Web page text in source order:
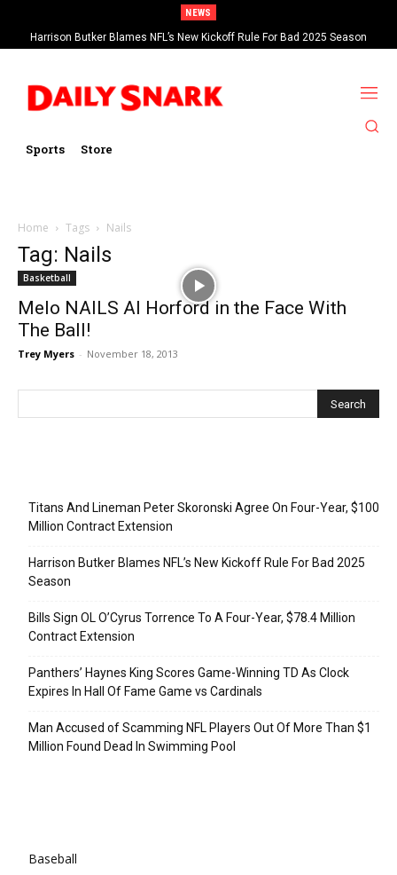
NEWS
Harrison Butker Blames NFL’s New Kickoff Rule For Bad 2025 Season
Sports Store
Home Tags Nails
Tag: Nails
Basketball
Melo NAILS Al Horford in the Face With
The Ball!
Trey Myers - November 18, 2013
Titans And Lineman Peter Skoronski Agree On Four-Year, $100
Million Contract Extension
Harrison Butker Blames NFL’s New Kickoff Rule For Bad 2025
Season
Bills Sign OL O’Cyrus Torrence To A Four-Year, $78.4 Million
Contract Extension
Panthers’ Haynes King Scores Game-Winning TD As Clock
Expires In Hall Of Fame Game vs Cardinals
Man Accused of Scamming NFL Players Out Of More Than $1
Million Found Dead In Swimming Pool
Baseball